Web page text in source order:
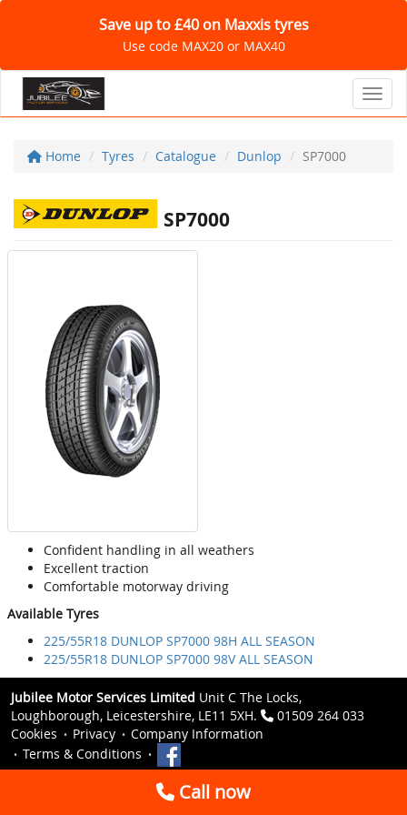
Save up to £40 on Maxxis tyres
Use code MAX20 or MAX40
Home Tyres Catalogue Dunlop SP7000
SP7000
Confident handling in all weathers
Excellent traction
Comfortable motorway driving
Available Tyres
225/55R18 DUNLOP SP7000 98H ALL SEASON
225/55R18 DUNLOP SP7000 98V ALL SEASON
Jubilee Motor Services Limited Unit C The Locks,
Loughborough, Leicestershire, LE11 5XH.
01509 264 033
Cookies
Privacy
Company Information
Terms & Conditions
Call now